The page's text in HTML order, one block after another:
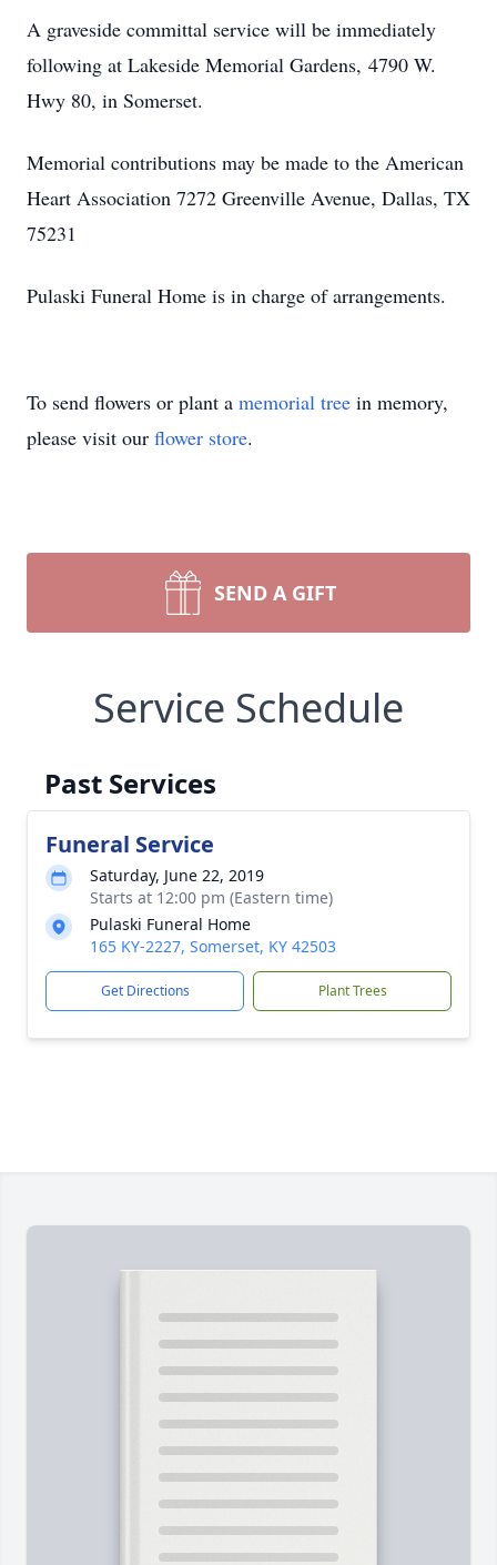
A graveside committal service will be immediately
following at Lakeside Memorial Gardens, 4790 W.
Hwy 80, in Somerset.
Memorial contributions may be made to the American
Heart Association 7272 Greenville Avenue, Dallas, TX
75231
Pulaski Funeral Home is in charge of arrangements.
To send flowers or plant a memorial tree in memory,
please visit our flower store.
SEND A GIFT
Service Schedule
Past Services
Funeral Service
Saturday, June 22, 2019
Starts at 12:00 pm (Eastern time)
Pulaski Funeral Home
165 KY-2227, Somerset, KY 42503
Get Directions Plant Trees